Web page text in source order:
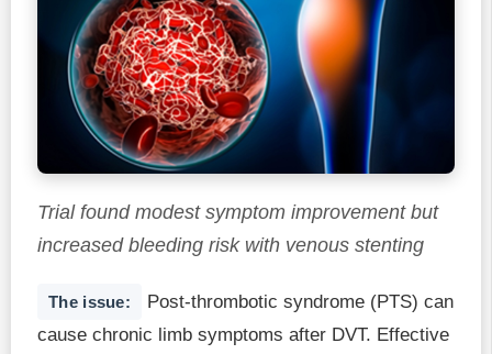
Trial found modest symptom improvement but
increased bleeding risk with venous stenting
The issue:
Post-thrombotic syndrome (PTS) can
cause chronic limb symptoms after DVT. Effective